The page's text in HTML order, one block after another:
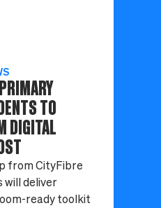
TO
DIGITAL
from CityFibre
will deliver
ready toolkit